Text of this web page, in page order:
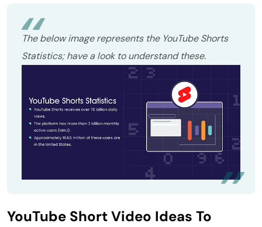
The below image represents the YouTube Shorts
Statistics; have a look to understand these.
YouTube Short Video Ideas To